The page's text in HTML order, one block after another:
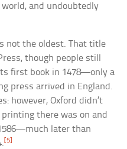
and undoubtedly
not the oldest. That title
though people still
first book in 1478—only a
press arrived in England.
however, Oxford didn’t
there was on and
later than
[5]